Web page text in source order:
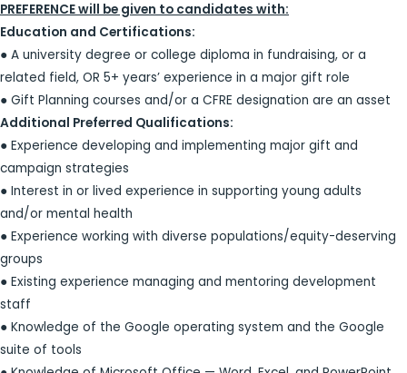
PREFERENCE will be given to candidates with:
Education and Certifications:
● A university degree or college diploma in fundraising, or a
related field, OR 5+ years’ experience in a major gift role
● Gift Planning courses and/or a CFRE designation are an asset
Additional Preferred Qualifications:
● Experience developing and implementing major gift and
campaign strategies
● Interest in or lived experience in supporting young adults
and/or mental health
● Experience working with diverse populations/equity-deserving
groups
● Existing experience managing and mentoring development
staff
● Knowledge of the Google operating system and the Google
suite of tools